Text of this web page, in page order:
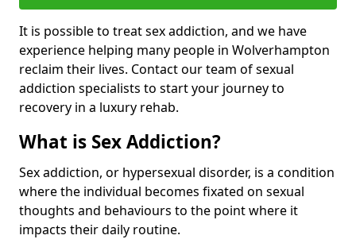
It is possible to treat sex addiction, and we have
experience helping many people in Wolverhampton
reclaim their lives. Contact our team of sexual
addiction specialists to start your journey to
recovery in a luxury rehab.
What is Sex Addiction?
Sex addiction, or hypersexual disorder, is a condition
where the individual becomes fixated on sexual
thoughts and behaviours to the point where it
impacts their daily routine.